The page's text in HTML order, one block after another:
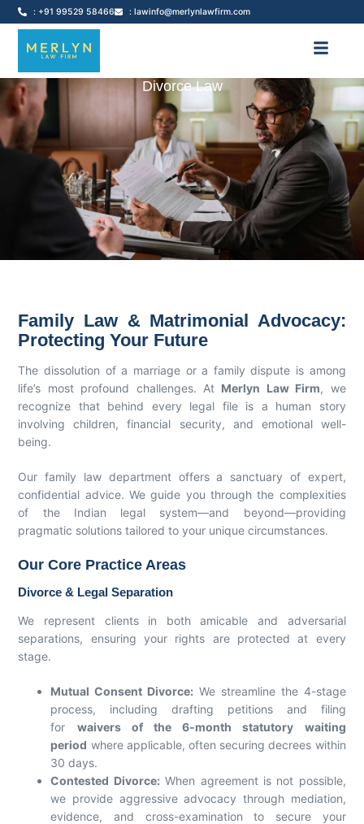
: +91 99529 58466 : lawinfo@merlynlawfirm.com
Divorce Law
Family Law & Matrimonial Advocacy:
Protecting Your Future
The dissolution of a marriage or a family dispute is among
life’s most profound challenges. At Merlyn Law Firm, we
recognize that behind every legal file is a human story
involving children, financial security, and emotional well-
being.
Our family law department offers a sanctuary of expert,
confidential advice. We guide you through the complexities
of the Indian legal system—and beyond—providing
pragmatic solutions tailored to your unique circumstances.
Our Core Practice Areas
Divorce & Legal Separation
We represent clients in both amicable and adversarial
separations, ensuring your rights are protected at every
stage.
Mutual Consent Divorce: We streamline the 4-stage
process, including drafting petitions and filing
for waivers of the 6-month statutory waiting
period where applicable, often securing decrees within
30 days.
Contested Divorce: When agreement is not possible,
we provide aggressive advocacy through mediation,
evidence, and cross-examination to secure your